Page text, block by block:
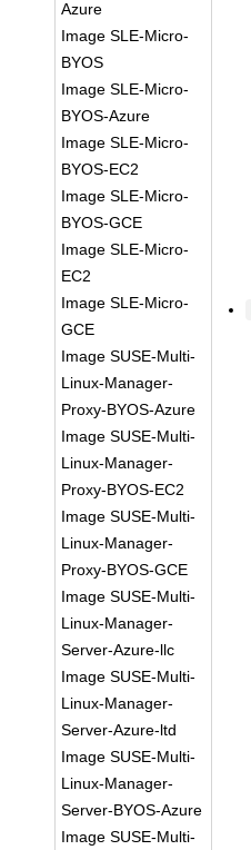
Azure
Image SLE-Micro-
BYOS
Image SLE-Micro-
BYOS-Azure
Image SLE-Micro-
BYOS-EC2
Image SLE-Micro-
BYOS-GCE
Image SLE-Micro-
EC2
Image SLE-Micro-
GCE
Image SUSE-Multi-
Linux-Manager-
Proxy-BYOS-Azure
Image SUSE-Multi-
Linux-Manager-
Proxy-BYOS-EC2
Image SUSE-Multi-
Linux-Manager-
Proxy-BYOS-GCE
Image SUSE-Multi-
Linux-Manager-
Server-Azure-llc
Image SUSE-Multi-
Linux-Manager-
Server-Azure-ltd
Image SUSE-Multi-
Linux-Manager-
Server-BYOS-Azure
Image SUSE-Multi-